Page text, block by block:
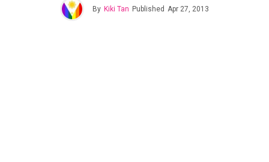
By Kiki Tan Published Apr 27, 2013